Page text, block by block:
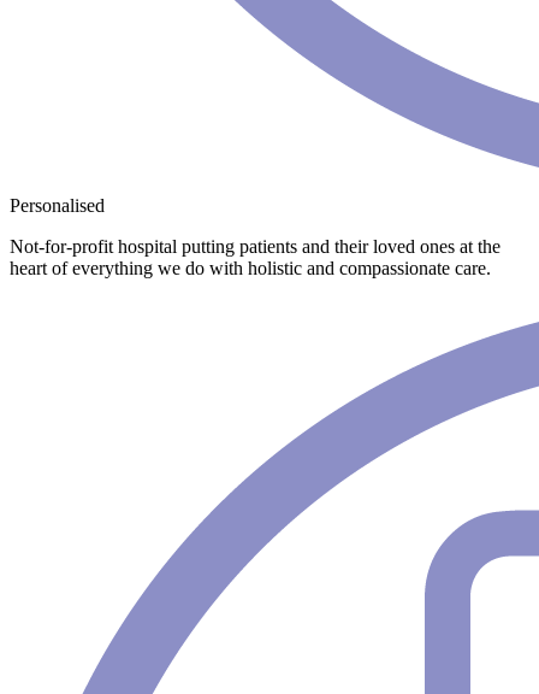
Personalised
Not-for-profit hospital putting patients and their loved ones at the
heart of everything we do with holistic and compassionate care.